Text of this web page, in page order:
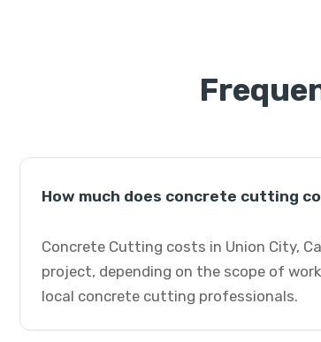
How much does concrete cutting
Concrete Cutting costs in Union City,
project, depending on the scope of
local concrete cutting professionals.